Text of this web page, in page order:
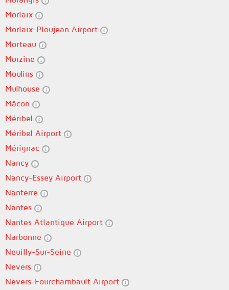
Morlaix
Morlaix-Ploujean Airport
Morteau
Morzine
Moulins
Mulhouse
Mâcon
Méribel
Méribel Airport
Mérignac
Nancy
Nancy-Essey Airport
Nanterre
Nantes
Nantes Atlantique Airport
Narbonne
Neuilly-Sur-Seine
Nevers
Nevers-Fourchambault Airport